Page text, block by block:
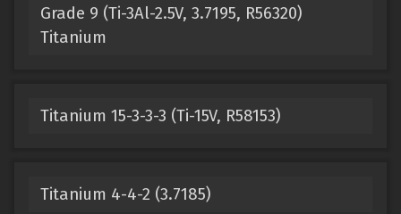
Grade 9 (Ti-3Al-2.5V, 3.7195, R56320)
Titanium
Titanium 15-3-3-3 (Ti-15V, R58153)
Titanium 4-4-2 (3.7185)